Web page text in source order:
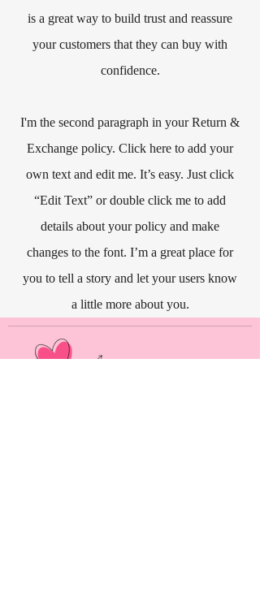
is a great way to build trust and reassure
your customers that they can buy with
confidence.​
I'm the second paragraph in your Return &
Exchange policy. Click here to add your
own text and edit me. It’s easy. Just click
“Edit Text” or double click me to add
details about your policy and make
changes to the font. I’m a great place for
you to tell a story and let your users know
a little more about you.